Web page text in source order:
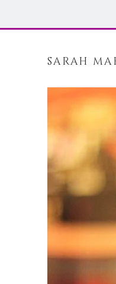
SARAH